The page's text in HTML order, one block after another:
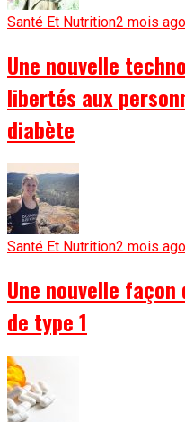
Santé Et Nutrition2 mois ago
Une nouvelle
libertés aux
diabète
Santé Et Nutrition2 mois ago
Une nouvelle
de type 1